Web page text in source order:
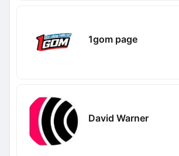
1gom page
David Warner